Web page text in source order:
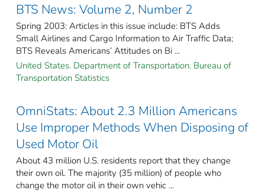
BTS News: Volume 2, Number 2
Spring 2003: Articles in this issue include: BTS Adds
Small Airlines and Cargo Information to Air Traffic Data;
BTS Reveals Americans’ Attitudes on Bi ...
United States. Department of Transportation. Bureau of
Transportation Statistics
OmniStats: About 2.3 Million Americans
Use Improper Methods When Disposing of
Used Motor Oil
About 43 million U.S. residents report that they change
their own oil. The majority (35 million) of people who
change the motor oil in their own vehic ...